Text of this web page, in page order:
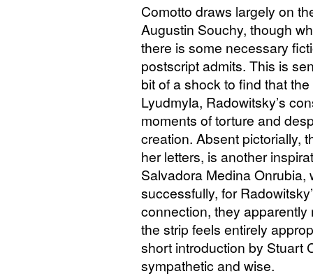
Comotto draws largely on
Augustin Souchy, though
there is some necessary
postscript admits. This is
bit of a shock to find that
Lyudmyla, Radowitsky’s
moments of torture and
creation. Absent pictorially,
her letters, is another
Salvadora Medina
successfully, for
connection, they
the strip feels entirely
short introduction by Stuart
sympathetic and wise.